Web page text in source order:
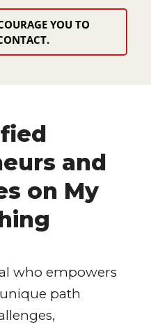
YOU TO
and
on My
who empowers
path